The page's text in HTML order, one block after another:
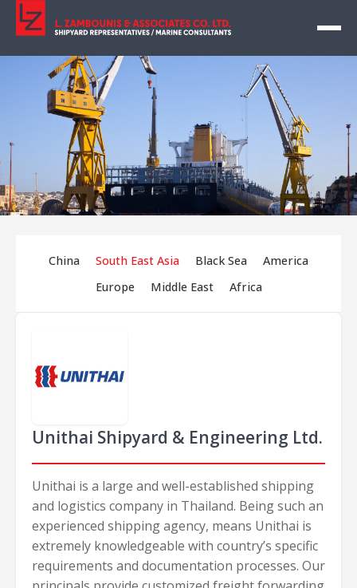
China South East Asia Black Sea
America
Europe
Middle East Africa
Unithai Shipyard & Engineering Ltd.
Unithai is a large and well-established shipping
and logistics company in Thailand. Being such an
experienced shipping agency, means Unithai is
extremely knowledgeable with country’s specific
requirements and documentation processes. Our